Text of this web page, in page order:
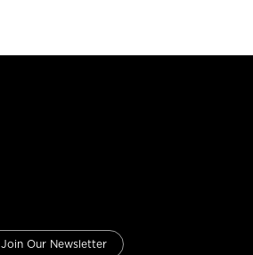
Join Our Newsletter